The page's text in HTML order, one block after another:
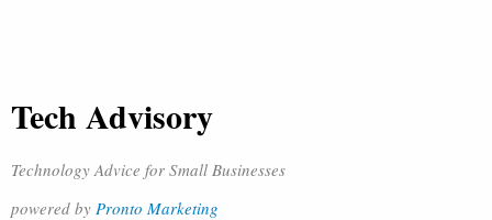
Tech Advisory
Technology Advice for Small Businesses
powered by Pronto Marketing